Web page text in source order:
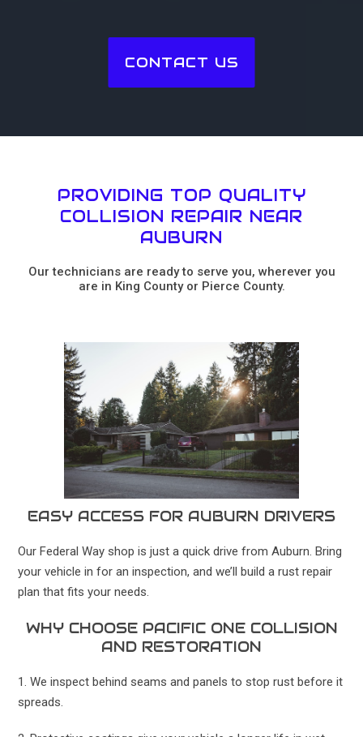
CONTACT US
PROVIDING TOP QUALITY
COLLISION REPAIR NEAR
AUBURN
Our technicians are ready to serve you, wherever you
are in King County or Pierce County.
EASY ACCESS FOR AUBURN DRIVERS
Our Federal Way shop is just a quick drive from Auburn. Bring
your vehicle in for an inspection, and we’ll build a rust repair
plan that fits your needs.
WHY CHOOSE PACIFIC ONE COLLISION
AND RESTORATION
1. We inspect behind seams and panels to stop rust before it
spreads.